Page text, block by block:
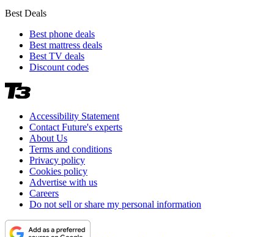
Best Deals
Best phone deals
Best mattress deals
Best TV deals
Discount codes
Accessibility Statement
Contact Future's experts
About Us
Terms and conditions
Privacy policy
Cookies policy
Advertise with us
Careers
Do not sell or share my personal information